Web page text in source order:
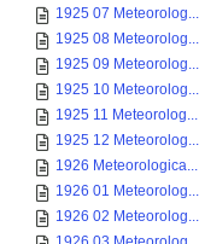
1925 07 Meteorolog...
1925 08 Meteorolog...
1925 09 Meteorolog...
1925 10 Meteorolog...
1925 11 Meteorolog...
1925 12 Meteorolog...
1926 Meteorologica...
1926 01 Meteorolog...
1926 02 Meteorolog...